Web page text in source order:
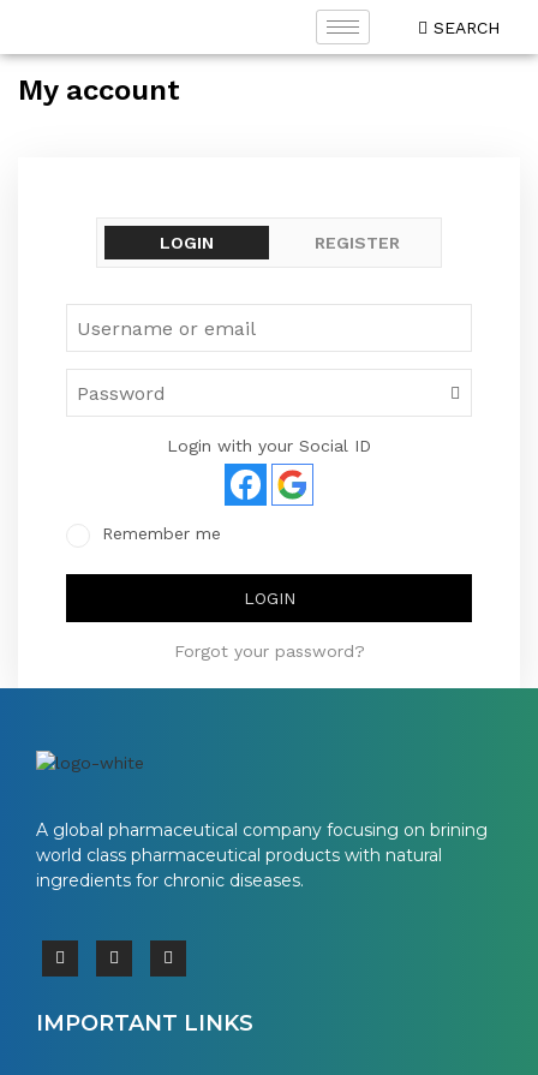
SEARCH
My account
LOGIN REGISTER
Login with your Social ID
Remember me
LOGIN
Forgot your password?
A global pharmaceutical company focusing on brining
world class pharmaceutical products with natural
ingredients for chronic diseases.
IMPORTANT LINKS